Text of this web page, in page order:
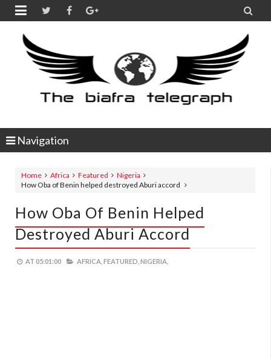
 
Navigation
Home Africa Featured
Nigeria
How Oba of Benin helped destroyed Aburi accord
How Oba Of Benin Helped
Destroyed Aburi Accord
AT 05:01:00 AFRICA, FEATURED, NIGERIA,